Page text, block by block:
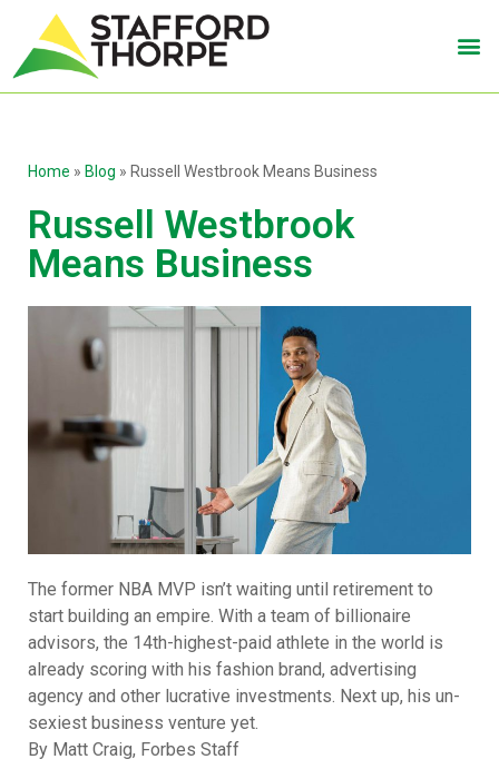
Home » Blog » Russell Westbrook Means Business
Russell Westbrook
Means Business
The former NBA MVP isn’t waiting until retirement to
start building an empire. With a team of billionaire
advisors, the 14th-highest-paid athlete in the world is
already scoring with his fashion brand, advertising
agency and other lucrative investments. Next up, his un-
sexiest business venture yet.
By Matt Craig, Forbes Staff